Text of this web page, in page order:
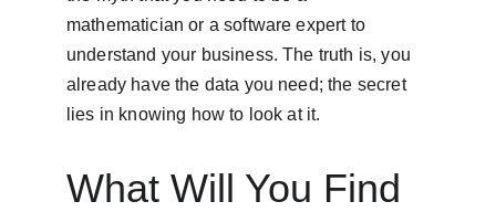
mathematician or a software expert to
understand your business. The truth is, you
already have the data you need; the secret
lies in knowing how to look at it.
What Will You Find